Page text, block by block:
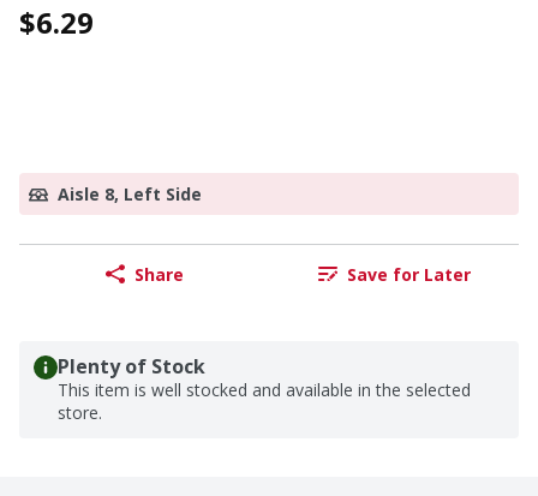
$6.29
Aisle 8, Left Side
Share Save for Later
Plenty of Stock
This item is well stocked and available in the selected
store.